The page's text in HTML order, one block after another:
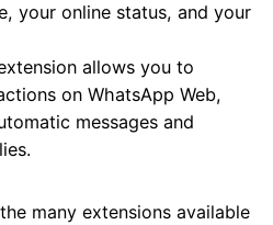
your online status, and your
allows you to
on WhatsApp Web,
messages and
many extensions available